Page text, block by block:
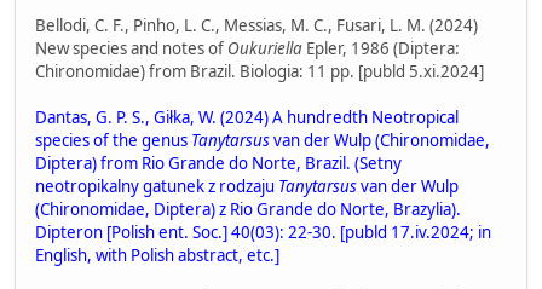
Bellodi, C. F., Pinho, L. C., Messias, M. C., Fusari, L. M. (2024)
New species and notes of Oukuriella Epler, 1986 (Diptera:
Chironomidae) from Brazil. Biologia: 11 pp. [publd 5.xi.2024]
Dantas, G. P. S., Giłka, W. (2024) A hundredth Neotropical
species of the genus Tanytarsusvan der Wulp (Chironomidae,
Diptera) from Rio Grande do Norte, Brazil. (Setny
neotropikalny gatunek z rodzaju Tanytarsusvan der Wulp
(Chironomidae, Diptera) z Rio Grande do Norte, Brazylia).
Dipteron [Polish ent. Soc.] 40(03): 22-30. [publd 17.iv.2024; in
English, with Polish abstract, etc.]